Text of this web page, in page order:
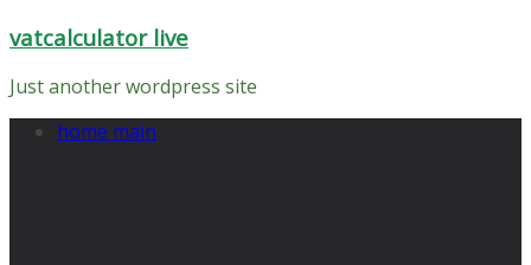
Skip
content
vatcalculator live
Just another wordpress site
home main